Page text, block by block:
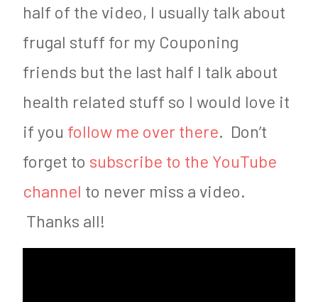
half of the video, I usually talk about
frugal stuff for my Couponing
friends but the last half I talk about
health related stuff so I would love it
if you follow me over there. Don’t
forget to subscribe to the YouTube
channel to never miss a video.
Thanks all!